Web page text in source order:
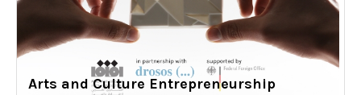
Arts and Culture Entrepreneurship